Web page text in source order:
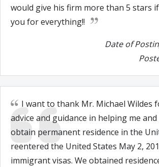
would give his firm more than 5 stars
you for everything!!
Date of
I want to thank Mr. Michael Wildes
advice and guidance in helping me
obtain permanent residence in the
reentered the United States May 2,
immigrant visas. We obtained